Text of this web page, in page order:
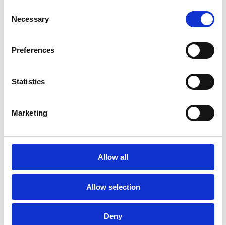
Selection
Necessary
Preferences
Statistics
Marketing
Allow all
Allow selection
Deny
TUARASCÁIL BHLIANTÚIL 2015
ANNUAL REPORT 2014
TUARASCÁIL BHLIANTÚIL 2013
ANNUAL REPORT 2012
TUARASCÁIL BHLIANTÚIL 2012
ANNUAL REPORT 2011